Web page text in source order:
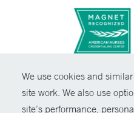
We use cookies and
site work. We also use
site’s performance,
© Copyright 2026